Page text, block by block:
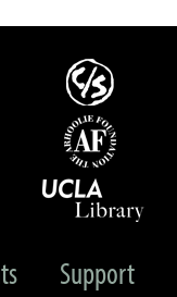
Support